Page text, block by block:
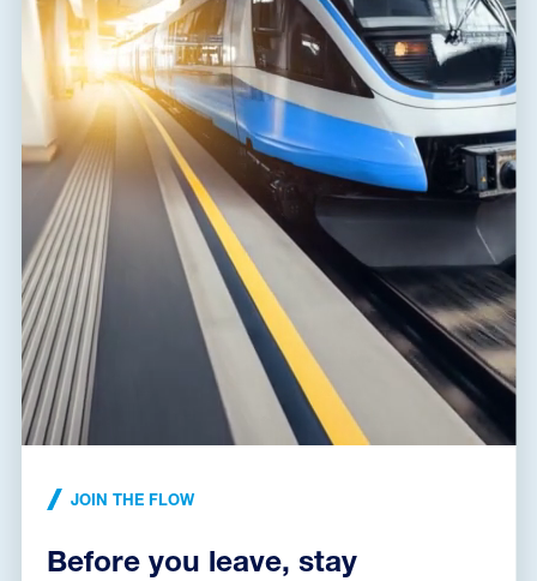
Fault indication red indication field
Remote indication no
Degree of protection IP 20
Range of ambient temperatures
(min/max)
-40 / 80 °C
Humidity 5 - 95 %
According to standard
EN 61643-11:2012,
IEC 61643-11:2011
ETIM Class EC000941
Plug module
SLP-275-VB/0|SLP-
NPE V/0
Customs tariff number 85363030
EAN 8595090570592
Declaration of Conformity (165,2 kB)
JOIN THE FLOW
Before you leave, stay